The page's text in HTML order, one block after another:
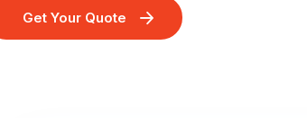
Get Your Quote